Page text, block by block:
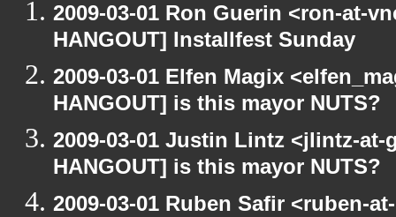
2009-03-01 Ron Guerin <ron-at-
HANGOUT] Installfest Sunday
2009-03-01 Elfen Magix
HANGOUT] is this mayor NUTS?
2009-03-01 Justin Lintz <jlintz-at-
HANGOUT] is this mayor NUTS?
2009-03-01 Ruben Safir <ruben-